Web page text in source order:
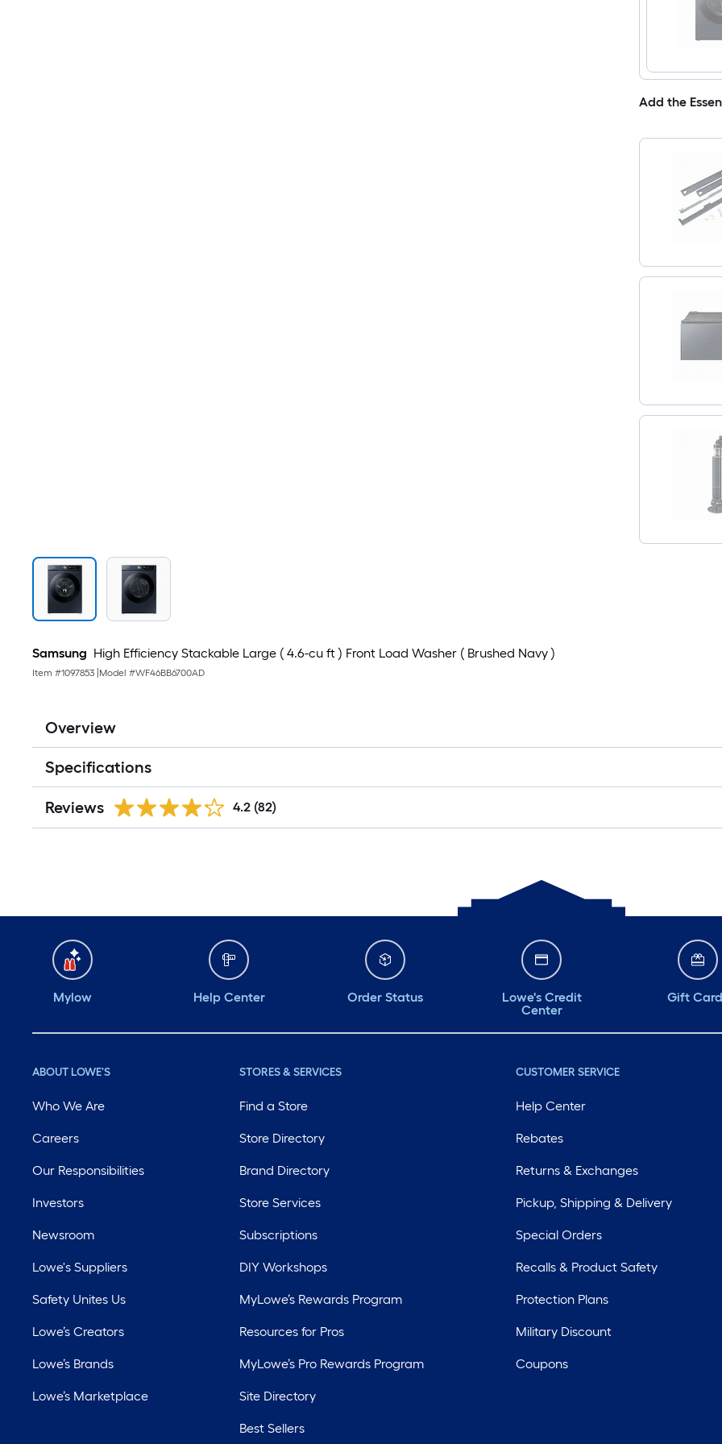
Add the
Samsung High Efficiency Stackable Large ( 4.6-cu ft ) Front Load Washer ( Brushed Navy )
Item #1097853 Model #WF46BB6700AD
Overview
Specifications
Reviews 4.2 (82)
Mylow Help Center Order Status
Lowe's Credit
Center
Gift
ABOUT LOWE'S
Who We Are
Careers
Our Responsibilities
Investors
Newsroom
Lowe's Suppliers
Safety Unites Us
Lowe’s Creators
Lowe’s Brands
Lowe’s Marketplace
STORES & SERVICES
Find a Store
Store Directory
Brand Directory
Store Services
Subscriptions
DIY Workshops
MyLowe’s Rewards Program
Resources for Pros
MyLowe’s Pro Rewards Program
Site Directory
Best Sellers
CUSTOMER SERVICE
Help Center
Rebates
Returns & Exchanges
Pickup, Shipping & Delivery
Special Orders
Recalls & Product Safety
Protection Plans
Military Discount
Coupons